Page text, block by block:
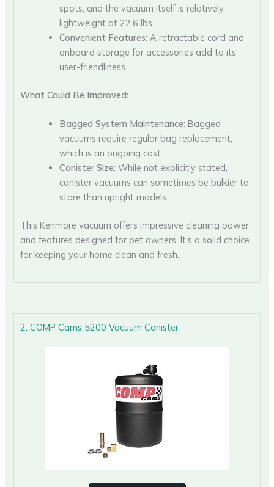
spots, and the vacuum itself is relatively
lightweight at 22.6 lbs.
Convenient Features: A retractable cord and
onboard storage for accessories add to its
user-friendliness.
What Could Be Improved:
Bagged System Maintenance: Bagged
vacuums require regular bag replacement,
which is an ongoing cost.
Canister Size: While not explicitly stated,
canister vacuums can sometimes be bulkier to
store than upright models.
This Kenmore vacuum offers impressive cleaning power
and features designed for pet owners. It’s a solid choice
for keeping your home clean and fresh.
2. COMP Cams 5200 Vacuum Canister